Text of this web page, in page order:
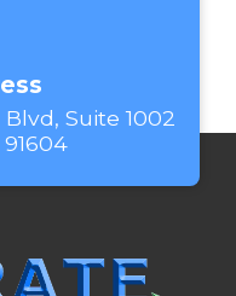
Suite 1002